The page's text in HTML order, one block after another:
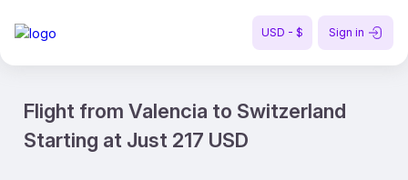
USD - $ Sign in
Flight from Valencia to Switzerland
Starting at Just 217 USD